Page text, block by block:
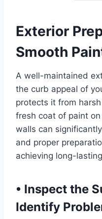
Exterior
Smooth
A well-maintained
the curb appeal of
protects it from
fresh coat of paint on
walls can
and proper
achieving long-
• Inspect the
Identify